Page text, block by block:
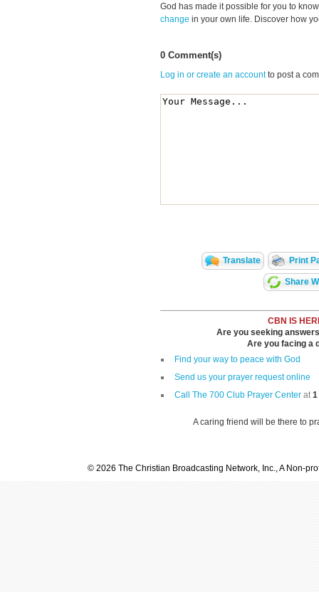
God has made it possible for you to
change in your own life. Discover how
0 Comment(s)
Log in or create an accountto post a
Translate Print
Share
CBN IS
Are you seeking
Are you facing a
Find your way to peace with God
Send us your prayer request online
Call The 700 Club Prayer Center at 1
A caring friend will be there to
© 2026 The Christian Broadcasting Network, Inc., A Non-